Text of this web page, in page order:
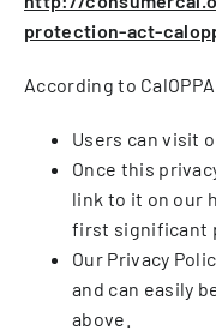
protection-act-
According to
Users can visit
Once this
link to it on our
first significant
Our Privacy
and can easily
above.